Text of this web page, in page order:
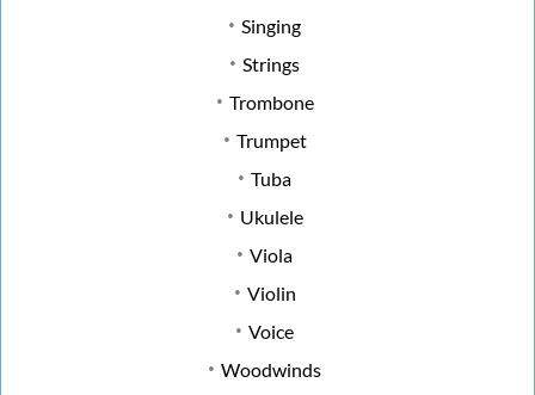
Singing
Strings
Trombone
Trumpet
Tuba
Ukulele
Viola
Violin
Voice
Woodwinds